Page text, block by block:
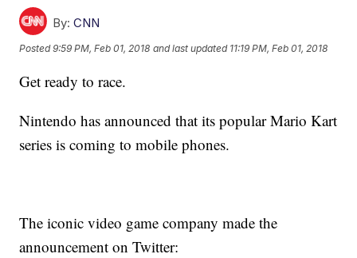
By: CNN
Posted9:59 PM, Feb 01, 2018 and last updated 11:19 PM, Feb 01, 2018
Get ready to race.
Nintendo has announced that its popular Mario Kart
series is coming to mobile phones.
The iconic video game company made the
announcement on Twitter: